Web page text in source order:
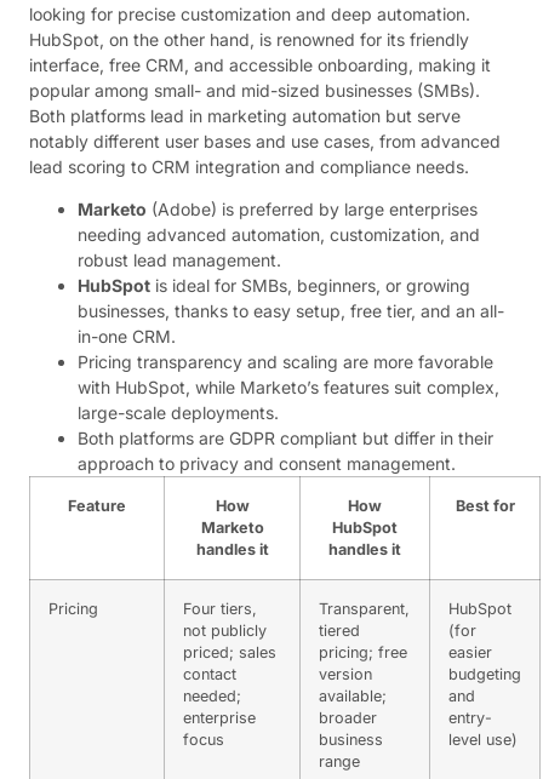
looking for precise customization and deep automation.
HubSpot, on the other hand, is renowned for its friendly
interface, free CRM, and accessible onboarding, making it
popular among small- and mid-sized businesses (SMBs).
Both platforms lead in marketing automation but serve
notably different user bases and use cases, from advanced
lead scoring to CRM integration and compliance needs.
Marketo (Adobe) is preferred by large enterprises
needing advanced automation, customization, and
robust lead management.
HubSpot is ideal for SMBs, beginners, or growing
businesses, thanks to easy setup, free tier, and an all-
in-one CRM.
Pricing transparency and scaling are more favorable
with HubSpot, while Marketo’s features suit complex,
large-scale deployments.
Both platforms are GDPR compliant but differ in their
approach to privacy and consent management.
Feature
How
Marketo
handles it
How
HubSpot
handles it
Best for
Pricing
Four tiers,
not publicly
priced; sales
contact
needed;
enterprise
focus
Transparent,
tiered
pricing; free
version
available;
broader
business
range
HubSpot
(for
easier
budgeting
and
entry-
level use)